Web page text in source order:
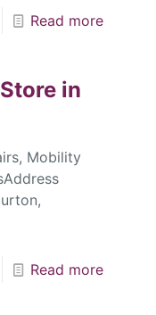
Read more
Store in
Mobility
Read more